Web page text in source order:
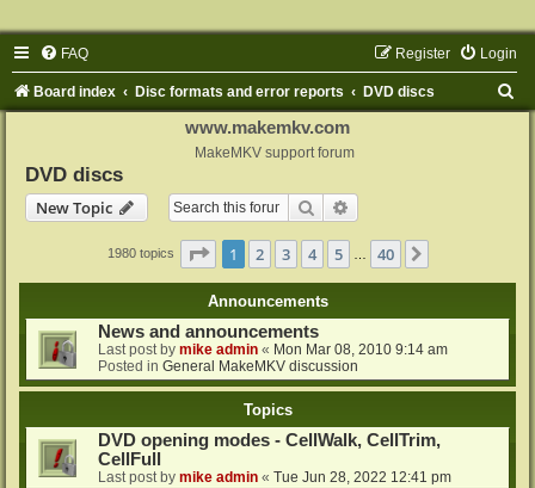
FAQ Login
Register
Board index Disc formats and error reports DVD discs
www.makemkv.com
MakeMKV support forum
DVD discs
New Topic
Search
1980 topics Page 1of 40
1 2 3 4 5 40
Announcements
News and announcements
Last post by mike admin « Mon Mar 08, 2010 9:14 am
Posted in General MakeMKV discussion
Topics
DVD opening modes - CellWalk, CellTrim,
CellFull
Last post by mike admin « Tue Jun 28, 2022 12:41 pm